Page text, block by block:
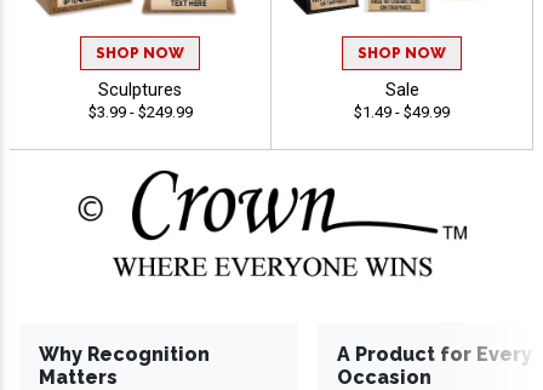
SHOP NOW
Sculptures
$3.99 - $249.99
SHOP NOW
Sale
$1.49 - $49.99
Why Recognition
Matters
A Product for Every
Occasion